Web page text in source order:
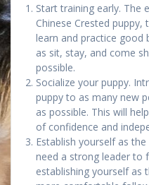
Start training early. The
Chinese Crested
learn and practice good
as sit, stay, and come
possible.
Socialize your puppy.
puppy to as many new
as possible. This will
of confidence and
Establish yourself as
need a strong leader to
establishing yourself as